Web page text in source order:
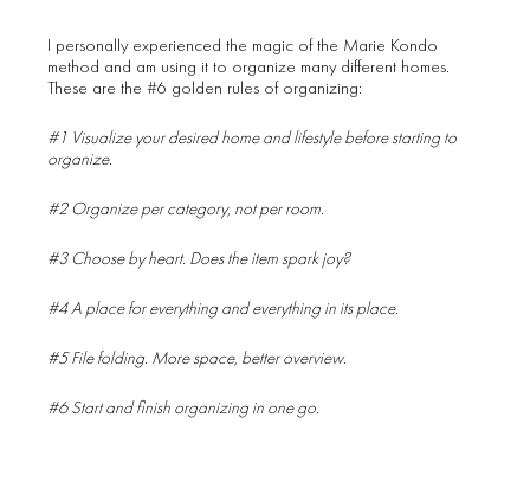
I personally experienced the magic of the Marie Kondo
method and am using it to organize many different homes.
These are the #6 golden rules of organizing:
#1 Visualize your desired home and lifestyle before starting to
organize.
#2 Organize per category, not per room.
#3 Choose by heart. Does the item spark joy?
#4 A place for everything and everything in its place.
#5 File folding. More space, better overview.
#6 Start and finish organizing in one go.